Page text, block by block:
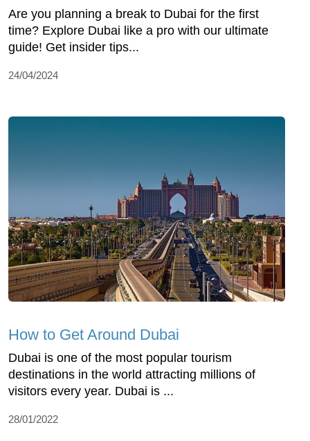
Are you planning a break to Dubai for the first
time? Explore Dubai like a pro with our ultimate
guide! Get insider tips...
24/04/2024
How to Get Around Dubai
Dubai is one of the most popular tourism
destinations in the world attracting millions of
visitors every year. Dubai is ...
28/01/2022